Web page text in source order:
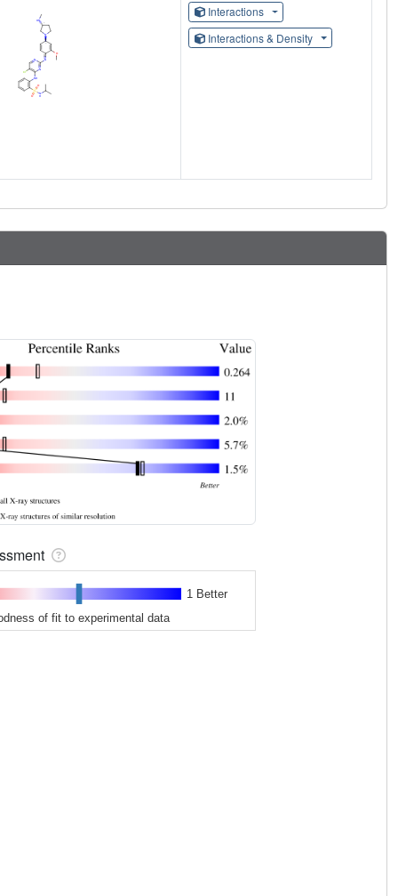
Interactions
Interactions & Density
1 Better
of fit to experimental data